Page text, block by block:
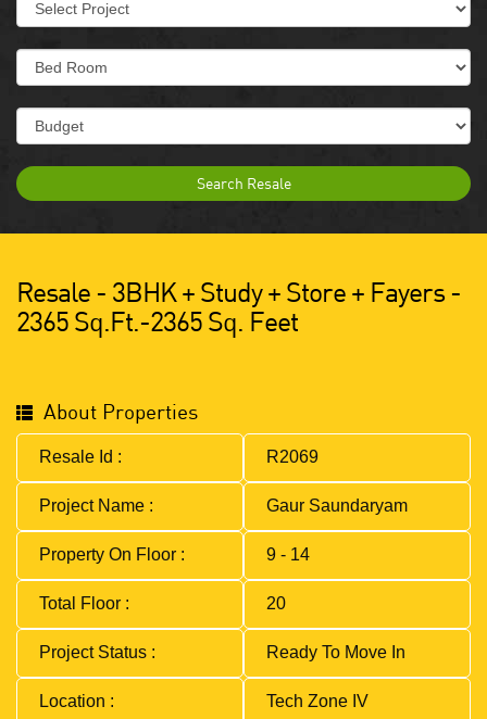
Search Resale
Resale - 3BHK + Study + Store + Fayers -
2365 Sq.ft.-2365 Sq. Feet
About Properties
Resale Id : R2069
Project Name : Gaur Saundaryam
Property On Floor : 9 - 14
Total Floor : 20
Project Status : Ready To Move In
Location : Tech Zone IV